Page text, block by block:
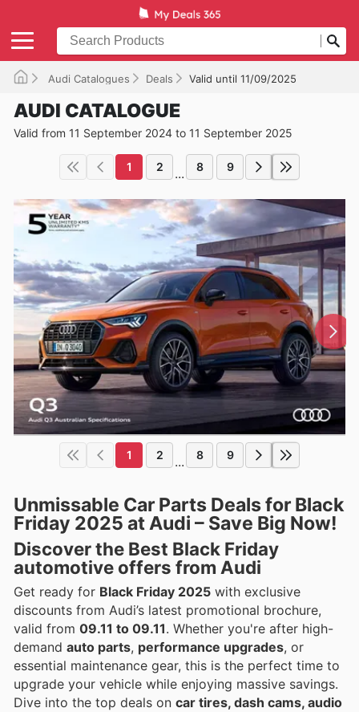
Audi Catalogues Deals Valid until 11/09/2025
AUDI CATALOGUE
Valid from 11 September 2024 to 11 September 2025
1 2 ... 8 9
1 2 ... 8 9
Unmissable Car Parts Deals for Black
Friday 2025 at Audi – Save Big Now!
Discover the Best Black Friday
automotive offers from Audi
Get ready for Black Friday 2025 with exclusive
discounts from Audi’s latest promotional brochure,
valid from 09.11 to 09.11. Whether you're after high-
demand auto parts, performance upgrades, or
essential maintenance gear, this is the perfect time to
upgrade your vehicle while enjoying massive savings.
Dive into the top deals on car tires, dash cams, audio